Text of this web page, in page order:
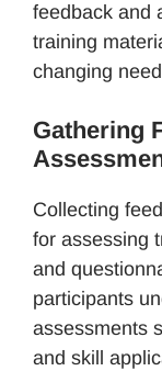
feedback and
training
changing
Gathering
Collecting
for assessing
and
participants
assessments
and skill